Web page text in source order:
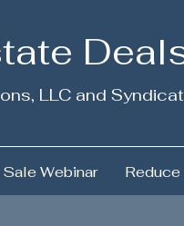
LLC and
Webinar